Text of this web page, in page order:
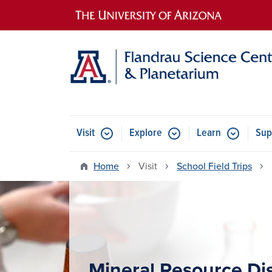
Main navigation
Visit Explore Learn
Home Visit School Field Trips